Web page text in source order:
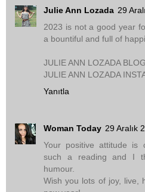
Julie Ann Lozada 29
2023 is not a good year
a bountiful and full of
JULIE ANN LOZADA BLOG
JULIE ANN LOZADA
Yanıtla
Woman Today 29 Aralık
Your positive attitude is
such a reading and I
humour.
Wish you lots of joy, live,